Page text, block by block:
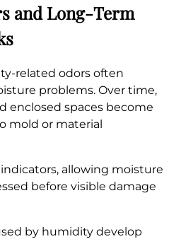
and Long-Term
related odors often
problems. Over time,
enclosed spaces become
mold or material
allowing moisture
before visible damage
by humidity develop